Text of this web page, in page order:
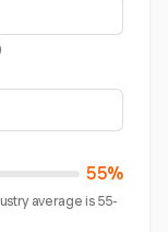
55%
average is 55-